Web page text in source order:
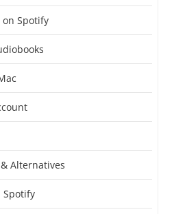
on Spotify
Alternatives
Spotify